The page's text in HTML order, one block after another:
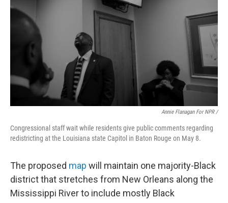
Annie Flanagan For NPR /
Congressional staff wait while residents give public comments regarding
redistricting at the Louisiana state Capitol in Baton Rouge on May 8.
The proposed map will maintain one majority-Black
district that stretches from New Orleans along the
Mississippi River to include mostly Black